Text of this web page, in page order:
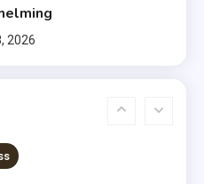
2026